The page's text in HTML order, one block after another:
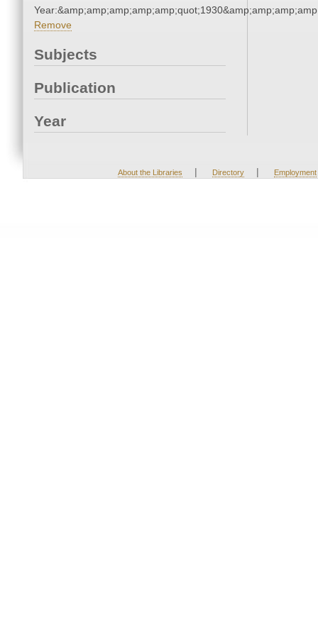
Remove
Subjects
Publication
Year
About the Libraries | Directory | Employment